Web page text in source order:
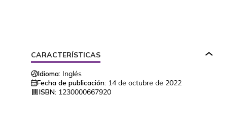
CARACTERÍSTICAS
Idioma: Inglés
Fecha de publicación: 14 de octubre de 2022
ISBN: 1230000667920